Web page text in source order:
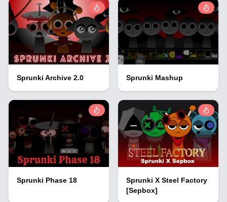
Sprunki Archive 2.0 Sprunki Mashup
Sprunki Phase 18
Sprunki X Steel Factory
[Sepbox]